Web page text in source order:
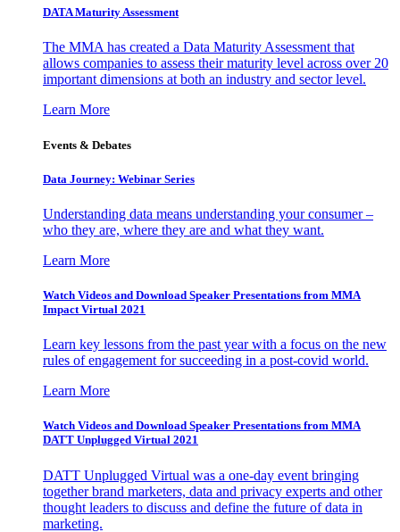
DATA Maturity Assessment
The MMA has created a Data Maturity Assessment that
allows companies to assess their maturity level across over 20
important dimensions at both an industry and sector level.
Learn More
Events & Debates
Data Journey: Webinar Series
Understanding data means understanding your consumer –
who they are, where they are and what they want.
Learn More
Watch Videos and Download Speaker Presentations from MMA
Impact Virtual 2021
Learn key lessons from the past year with a focus on the new
rules of engagement for succeeding in a post-covid world.
Learn More
Watch Videos and Download Speaker Presentations from MMA
DATT Unplugged Virtual 2021
DATT Unplugged Virtual was a one-day event bringing
together brand marketers, data and privacy experts and other
thought leaders to discuss and define the future of data in
marketing.